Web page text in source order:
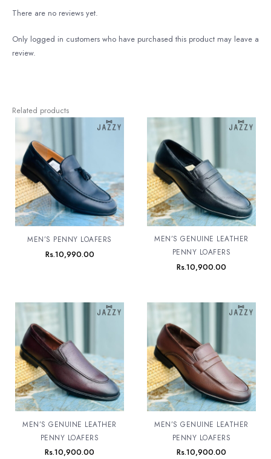
There are no reviews yet.
Only logged in customers who have purchased this product may leave a
review.
Related products
MEN’S PENNY LOAFERS
Rs.10,990.00
MEN’S GENUINE LEATHER
PENNY LOAFERS
Rs.10,900.00
MEN’S GENUINE LEATHER
PENNY LOAFERS
Rs.10,900.00
MEN’S GENUINE LEATHER
PENNY LOAFERS
Rs.10,900.00